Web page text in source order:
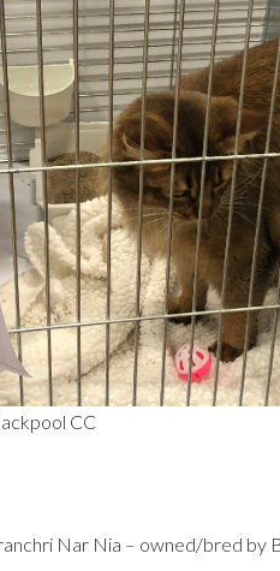
CC
Nar Nia – owned/bred by